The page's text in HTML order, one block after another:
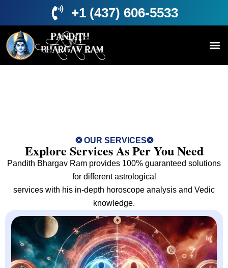
+1 (437) 606-5533
Services
❂ OUR SERVICES❂
Explore Services As Per You Need
Pandith Bhargav Ram provides 100% guaranteed solutions
for different astrological
services with his in-depth horoscope analysis and Vedic
knowledge.